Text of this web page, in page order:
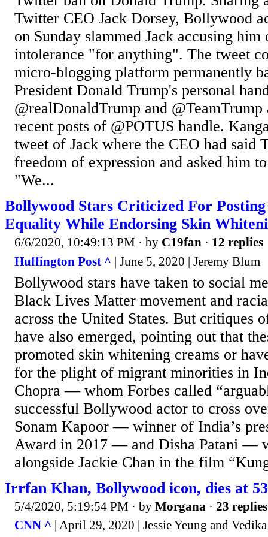
Twitter CEO Jack Dorsey, Bollywood
on Sunday slammed Jack accusing
intolerance "for anything". The tweet
micro-blogging platform permanently
President Donald Trump's personal
@realDonaldTrump and @TeamTrump
recent posts of @POTUS handle.
tweet of Jack where the CEO had said
freedom of expression and asked him
"We...
Bollywood Stars Criticized For
Equality While Endorsing Skin
6/6/2020, 10:49:13 PM · by C19fan · 12 replies
Huffington Post ^ | June 5, 2020 | Jeremy Blum
Bollywood stars have taken to social
Black Lives Matter movement and
across the United States. But critiques
have also emerged, pointing out that
promoted skin whitening creams or
for the plight of migrant minorities in
Chopra — whom Forbes called
successful Bollywood actor to cross
Sonam Kapoor — winner of India’s
Award in 2017 — and Disha Patani —
alongside Jackie Chan in the film
Irrfan Khan, Bollywood icon, dies at 53
5/4/2020, 5:19:54 PM · by Morgana · 23 replies
CNN ^ | April 29, 2020 | Jessie Yeung and